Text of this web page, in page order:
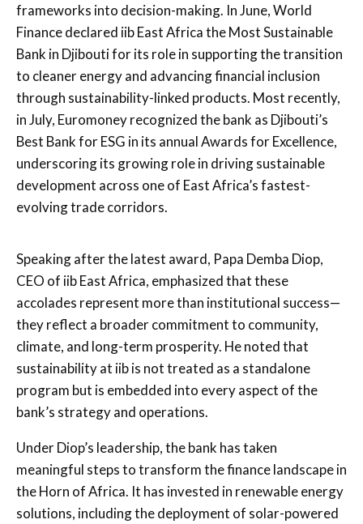
frameworks into decision-making. In June, World
Finance declared iib East Africa the Most Sustainable
Bank in Djibouti for its role in supporting the transition
to cleaner energy and advancing financial inclusion
through sustainability-linked products. Most recently,
in July, Euromoney recognized the bank as Djibouti’s
Best Bank for ESG in its annual Awards for Excellence,
underscoring its growing role in driving sustainable
development across one of East Africa’s fastest-
evolving trade corridors.
Speaking after the latest award, Papa Demba Diop,
CEO of iib East Africa, emphasized that these
accolades represent more than institutional success—
they reflect a broader commitment to community,
climate, and long-term prosperity. He noted that
sustainability at iib is not treated as a standalone
program but is embedded into every aspect of the
bank’s strategy and operations.
Under Diop’s leadership, the bank has taken
meaningful steps to transform the finance landscape in
the Horn of Africa. It has invested in renewable energy
solutions, including the deployment of solar-powered